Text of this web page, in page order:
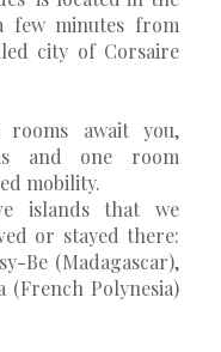
few minutes from
city of Corsaire
await you,
and one room
mobility.
islands that we
or stayed there:
Be (Madagascar),
(French Polynesia)